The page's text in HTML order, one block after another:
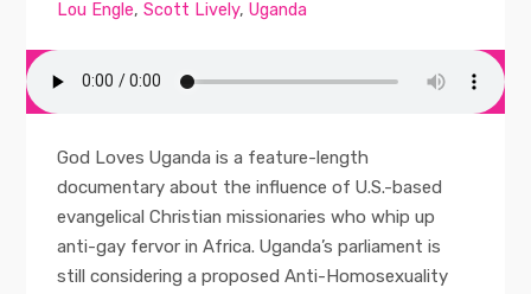
Lou Engle,Scott Lively,Uganda
God Loves Uganda is a feature-length
documentary about the influence of U.S.-based
evangelical Christian missionaries who whip up
anti-gay fervor in Africa. Uganda’s parliament is
still considering a proposed Anti-Homosexuality